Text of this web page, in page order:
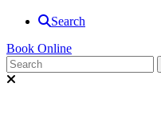
Search
Book Online